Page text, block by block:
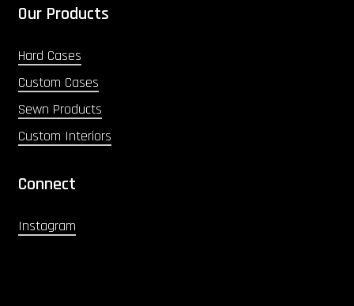
Our Products
Hard Cases
Custom Cases
Sewn Products
Custom Interiors
Connect
Instagram